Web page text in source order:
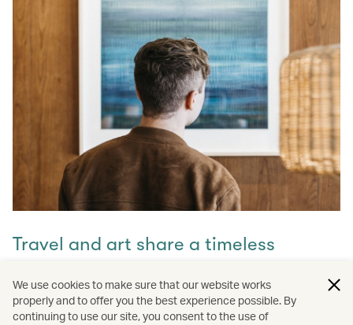
Travel and art share a timeless
Discover how they intertwine through our captivating
stories and let inspiration guide your next journey with
We use cookies to make sure that our website works
properly and to offer you the best experience possible. By
continuing to use our site, you consent to the use of